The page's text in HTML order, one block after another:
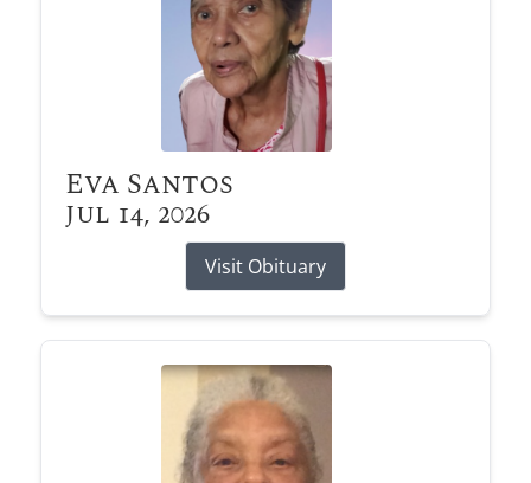
Eva Santos
Jul 14, 2026
Visit Obituary